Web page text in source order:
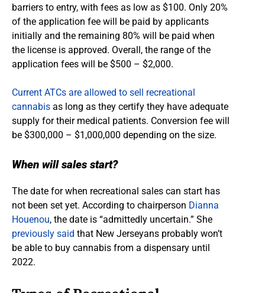
barriers to entry, with fees as low as $100. Only 20%
of the application fee will be paid by applicants
initially and the remaining 80% will be paid when
the license is approved. Overall, the range of the
application fees will be $500 – $2,000.
Current ATCs are allowed to sell recreational
cannabis as long as they certify they have adequate
supply for their medical patients. Conversion fee will
be $300,000 – $1,000,000 depending on the size.
When will sales start?
The date for when recreational sales can start has
not been set yet. According to chairperson Dianna
Houenou, the date is “admittedly uncertain.” She
previously said that New Jerseyans probably won’t
be able to buy cannabis from a dispensary until
2022.